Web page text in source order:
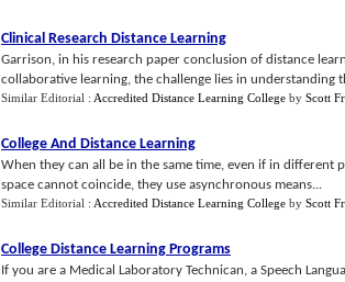
Clinical Research Distance Learning
Garrison, in his research paper conclusion of distance
collaborative learning, the challenge lies in understanding
Similar Editorial : Accredited Distance Learning College by Scott
College And Distance Learning
When they can all be in the same time, even if in different
space cannot coincide, they use asynchronous means...
Similar Editorial : Accredited Distance Learning College by Scott
College Distance Learning Programs
If you are a Medical Laboratory Technican, a Speech